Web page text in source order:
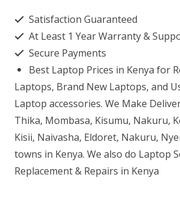
Laptop
Screen
Replacement
quantity
Satisfaction Guaranteed
At Least 1 Year Warranty &
Secure Payments
Best Laptop Prices in Kenya for
Laptops, Brand New Laptops, and
Laptop accessories. We Make
Thika, Mombasa, Kisumu, Nakuru,
Kisii, Naivasha, Eldoret, Nakuru,
towns in Kenya. We also do Laptop
Replacement & Repairs in Kenya